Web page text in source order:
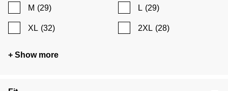
M (29) L (29)
XL (32) 2XL (28)
+ Show more